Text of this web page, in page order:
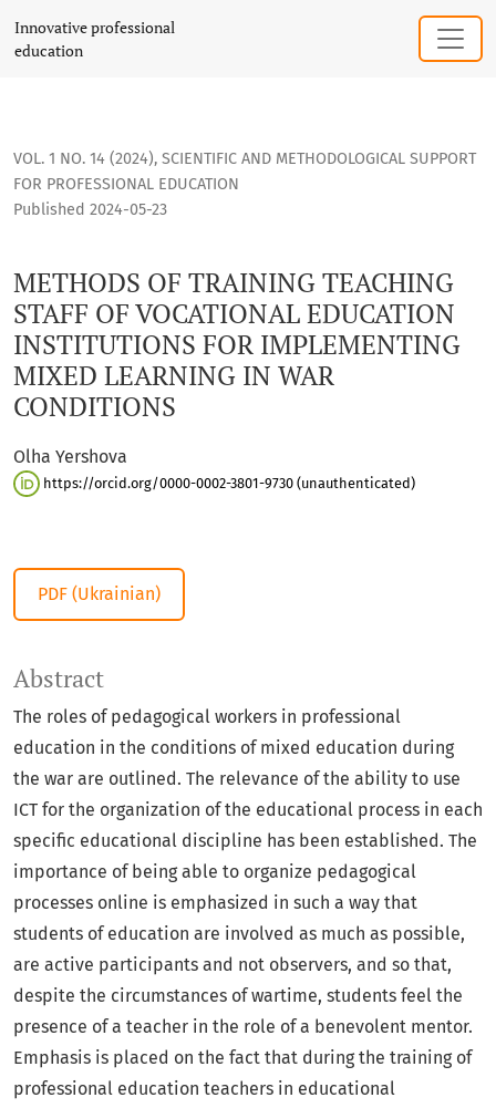
METHODS OF TRAINING TEACHING STAFF OF VOCATIONAL
Innovative professional
education
VOL. 1 NO. 14 (2024), SCIENTIFIC AND METHODOLOGICAL SUPPORT
FOR PROFESSIONAL EDUCATION
METHODS OF TRAINING TEACHING
STAFF OF VOCATIONAL EDUCATION
INSTITUTIONS FOR IMPLEMENTING
MIXED LEARNING IN WAR
CONDITIONS
Published 2024-05-23
Olha Yershova
https://orcid.org/0000-0002-3801-9730 (unauthenticated)
PDF (Ukrainian)
Abstract
The roles of pedagogical workers in professional
education in the conditions of mixed education during
the war are outlined. The relevance of the ability to use
ICT for the organization of the educational process in each
specific educational discipline has been established. The
importance of being able to organize pedagogical
processes online is emphasized in such a way that
students of education are involved as much as possible,
are active participants and not observers, and so that,
despite the circumstances of wartime, students feel the
presence of a teacher in the role of a benevolent mentor.
Emphasis is placed on the fact that during the training of
professional education teachers in educational